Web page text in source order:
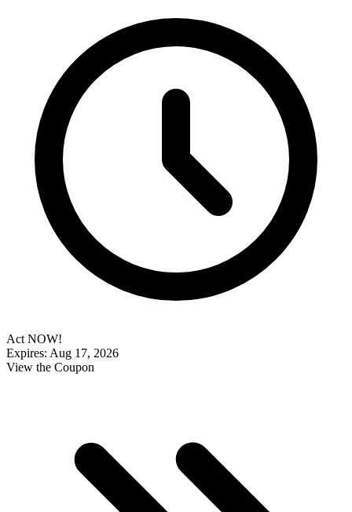
Act NOW!
Expires: Aug 17, 2026
View the Coupon